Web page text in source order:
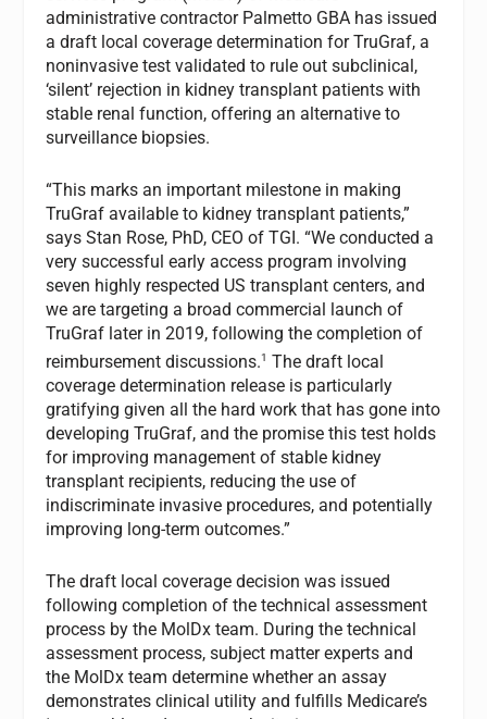
administrative contractor Palmetto GBA has issued
a draft local coverage determination for TruGraf, a
noninvasive test validated to rule out subclinical,
‘silent’ rejection in kidney transplant patients with
stable renal function, offering an alternative to
surveillance biopsies.
“This marks an important milestone in making
TruGraf available to kidney transplant patients,”
says Stan Rose, PhD, CEO of TGI. “We conducted a
very successful early access program involving
seven highly respected US transplant centers, and
we are targeting a broad commercial launch of
TruGraf later in 2019, following the completion of
reimbursement discussions.1 The draft local
coverage determination release is particularly
gratifying given all the hard work that has gone into
developing TruGraf, and the promise this test holds
for improving management of stable kidney
transplant recipients, reducing the use of
indiscriminate invasive procedures, and potentially
improving long-term outcomes.”
The draft local coverage decision was issued
following completion of the technical assessment
process by the MolDx team. During the technical
assessment process, subject matter experts and
the MolDx team determine whether an assay
demonstrates clinical utility and fulfills Medicare’s